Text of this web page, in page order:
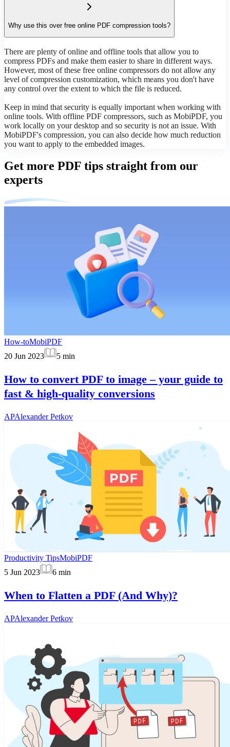
Why use this over free online PDF compression tools?
There are plenty of online and offline tools that allow you to
compress PDFs and make them easier to share in different ways.
However, most of these free online compressors do not allow any
level of compression customization, which means you don't have
any control over the extent to which the file is reduced.
Keep in mind that security is equally important when working with
online tools. With offline PDF compressors, such as MobiPDF, you
work locally on your desktop and so security is not an issue. With
MobiPDF's compression, you can also decide how much reduction
you want to apply to the embedded images.
Get more PDF tips straight from our
experts
How-toMobiPDF
20 Jun 2023
5 min
How to convert PDF to image – your guide to
fast & high-quality conversions
APAlexander Petkov
Productivity TipsMobiPDF
5 Jun 2023
6 min
When to Flatten a PDF (And Why)?
APAlexander Petkov